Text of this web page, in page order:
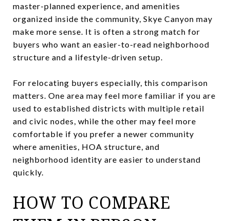
master-planned experience, and amenities
organized inside the community, Skye Canyon may
make more sense. It is often a strong match for
buyers who want an easier-to-read neighborhood
structure and a lifestyle-driven setup.
For relocating buyers especially, this comparison
matters. One area may feel more familiar if you are
used to established districts with multiple retail
and civic nodes, while the other may feel more
comfortable if you prefer a newer community
where amenities, HOA structure, and
neighborhood identity are easier to understand
quickly.
HOW TO COMPARE